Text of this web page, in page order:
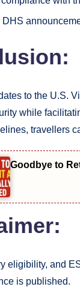
DHS
to the U.S.
while
travellers
Goodbye to
eligibility, and
is published.